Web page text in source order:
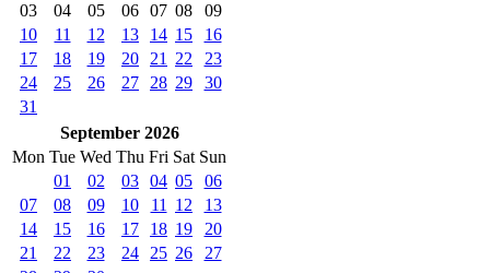
03
04 05 06 07 08
09
10
11 12 13 14 15
16
17
18 19 20 21 22
23
24
25 26 27 28 29
30
31
September 2026
Mon Tue Wed Thu Fri Sat Sun
01
02 03 04 05
06
07
08 09 10 11 12
13
14
15 16 17 18 19
20
21
22 23 24 25 26
27